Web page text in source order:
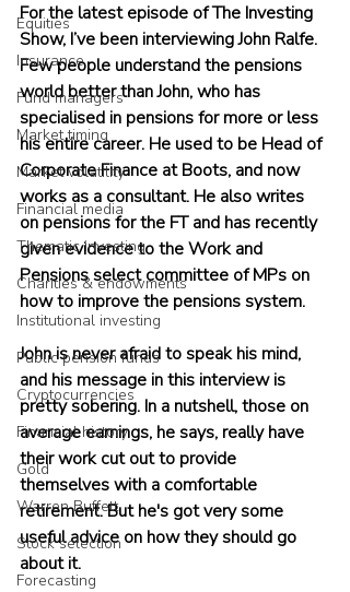
Equities
Insurance
Fund managers
Market timing
Market volatility
Financial media
Thematic investing
Charities & endowments
Institutional investing
Public pension funds
Cryptocurrencies
Financial history
Gold
Warren Buffett
Stock selection
Forecasting
For the latest episode of The Investing
Show, I’ve been interviewing John Ralfe.
Few people understand the pensions
world better than John, who has
specialised in pensions for more or less
his entire career. He used to be Head of
Corporate Finance at Boots, and now
works as a consultant. He also writes
on pensions for the FT and has recently
given evidence to the Work and
Pensions select committee of MPs on
how to improve the pensions system.
John is never afraid to speak his mind,
and his message in this interview is
pretty sobering. In a nutshell, those on
average earnings, he says, really have
their work cut out to provide
themselves with a comfortable
retirement. But he's got very some
useful advice on how they should go
about it.